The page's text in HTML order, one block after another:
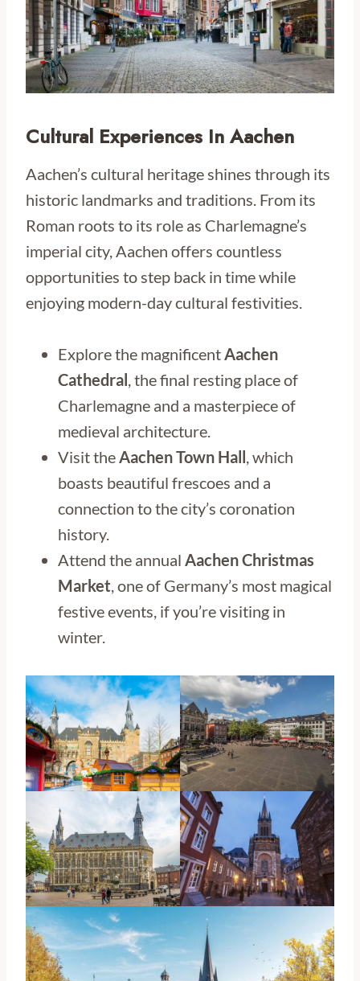
Cultural Experiences In Aachen
Aachen’s cultural heritage shines through its
historic landmarks and traditions. From its
Roman roots to its role as Charlemagne’s
imperial city, Aachen offers countless
opportunities to step back in time while
enjoying modern-day cultural festivities.
Explore the magnificentAachen
Cathedral , the final resting place of
Charlemagne and a masterpiece of
medieval architecture.
Visit theAachen Town Hall , which
boasts beautiful frescoes and a
connection to the city’s coronation
history.
Attend the annual Aachen Christmas
Market, one of Germany’s most magical
festive events, if you’re visiting in
winter.